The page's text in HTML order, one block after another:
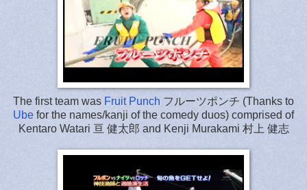
The first team was Fruit Punch フルーツポンチ (Thanks to
Ube for the names/kanji of the comedy duos) comprised of
Kentaro Watari 亘 健太郎 and Kenji Murakami 村上 健志